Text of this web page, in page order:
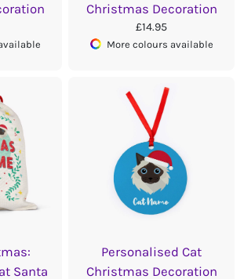
Christmas Decoration
£14.95
More colours available
Santa
Personalised Cat
Christmas Decoration